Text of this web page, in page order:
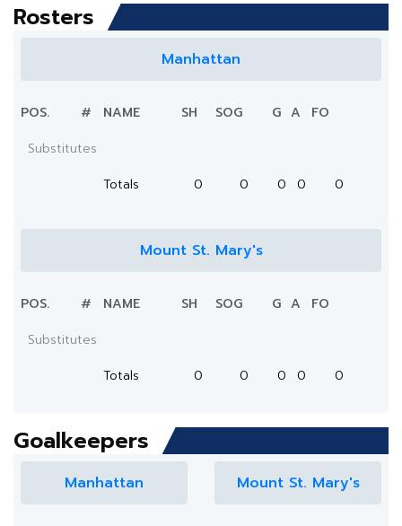
Rosters
Manhattan
POS. # NAME SH SOG G A
FO
Substitutes
Totals
0 0 0 0 0
Mount St. Mary's
POS. # NAME SH SOG G A
FO
Substitutes
Totals
0 0 0 0 0
Goalkeepers
Manhattan Mount St. Mary's